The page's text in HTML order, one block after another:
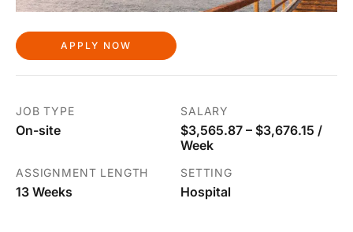
APPLY NOW
JOB TYPE
On-site
SALARY
$3,565.87 – $3,676.15 /
Week
ASSIGNMENT LENGTH
13 Weeks
SETTING
Hospital